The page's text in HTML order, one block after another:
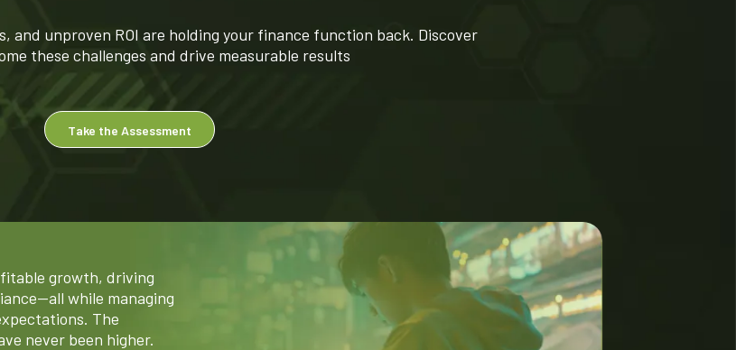
and unproven ROI are holding your finance function back. Discover
these challenges and drive measurable results
Take the Assessment
growth, driving
while managing
The
never been higher.